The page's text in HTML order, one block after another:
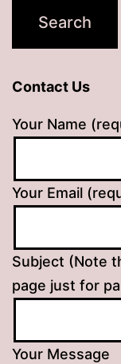
Contact Us
Your Name
Your Email
Subject (Note
page just for
Your Message